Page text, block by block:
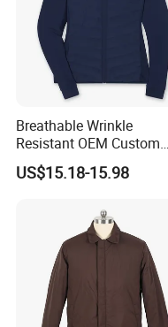
Breathable Wrinkle
Resistant OEM Custom
Lady Jacket for Office
US$15.18-15.98